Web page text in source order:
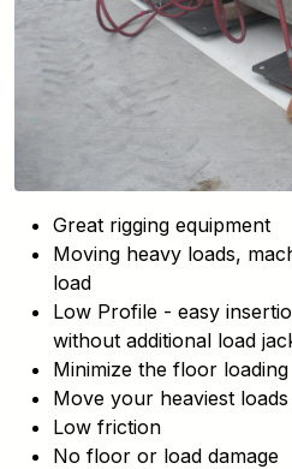
Great rigging equipment
Moving heavy loads,
load
Low Profile - easy
without additional load
Minimize the floor loading
Move your heaviest
Low friction
No floor or load damage